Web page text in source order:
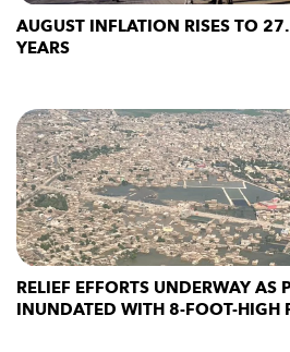
AUGUST INFLATION RISES TO
YEARS
RELIEF EFFORTS UNDERWAY AS
INUNDATED WITH 8-FOOT-HIGH